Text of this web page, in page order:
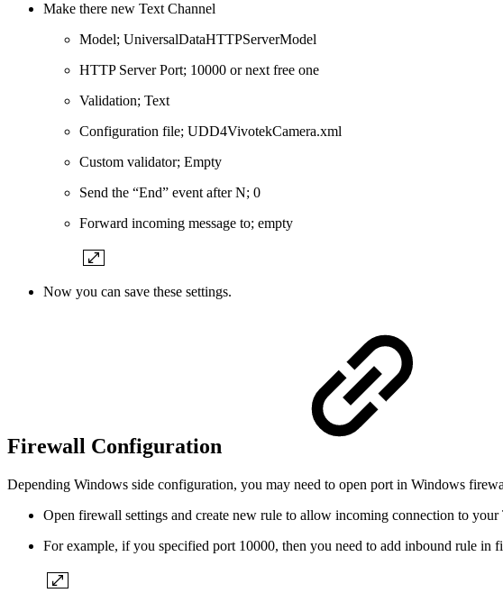
Make there new Text Channel
Model; UniversalDataHTTPServerModel
HTTP Server Port; 10000 or next free one
Validation; Text
Configuration file; UDD4VivotekCamera.xml
Custom validator; Empty
Send the “End” event after N; 0
Forward incoming message to; empty
Now you can save these settings.
Firewall Configuration
Depending Windows side configuration, you may need to open port in Windows
Open firewall settings and create new rule to allow incoming connection to
For example, if you specified port 10000, then you need to add inbound rule in